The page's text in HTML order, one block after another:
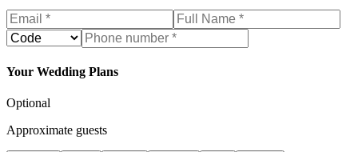
Your Wedding Plans
Optional
Approximate guests